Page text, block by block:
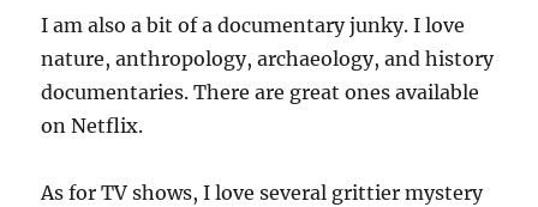
I am also a bit of a documentary junky. I love
nature, anthropology, archaeology, and history
documentaries. There are great ones available
on Netflix.
As for TV shows, I love several grittier mystery